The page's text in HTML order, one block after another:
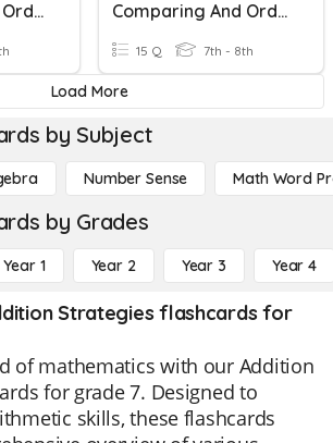
Comparing And Ordering Real Numbers Comparing And Ordering Real Numbers
15 Q 7th - 8th
Load More
by Subject
Number Sense Math Word
by Grades
Year 1 Year 2 Year 3 Year 4
Strategies flashcards for
of mathematics with our Addition
for grade 7. Designed to
skills, these flashcards